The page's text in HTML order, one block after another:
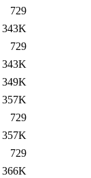
729
343K
729
343K
349K
357K
729
357K
729
366K